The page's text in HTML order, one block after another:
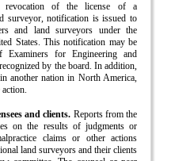
revocation of the license of a
surveyor, notification is issued to
and land surveyors under the
States. This notification may be
for Engineering and
by the board. In addition,
another nation in North America,
and clients. Reports from the
on the results of judgments or
claims or other actions
land surveyors and their clients